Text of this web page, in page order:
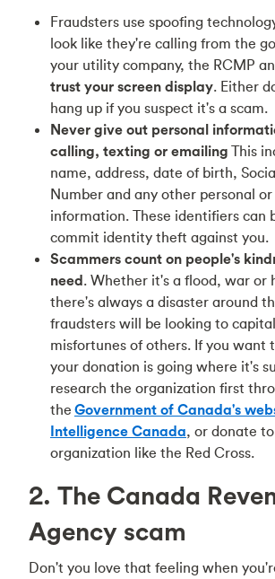
Fraudsters use spoofing
look like they're calling from the
your utility company, the RCMP
trust your screen display. Either
hang up if you suspect it's a scam.
Never give out personal
calling, texting or emailing This
name, address, date of birth,
Number and any other personal
information. These identifiers can
commit identity theft against you.
Scammers count on people's
need. Whether it's a flood, war or
there's always a disaster around
fraudsters will be looking to
misfortunes of others. If you want
your donation is going where it's
research the organization first
the Government of Canada's
Intelligence Canada, or donate
organization like the Red Cross.
2. The Canada
Agency scam
Don't you love that feeling when